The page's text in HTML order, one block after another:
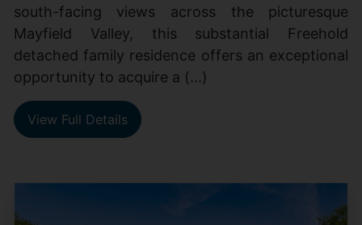
south-facing views across the picturesque
Mayfield Valley, this substantial Freehold
detached family residence offers an exceptional
opportunity to acquire a (...)
View Full Details